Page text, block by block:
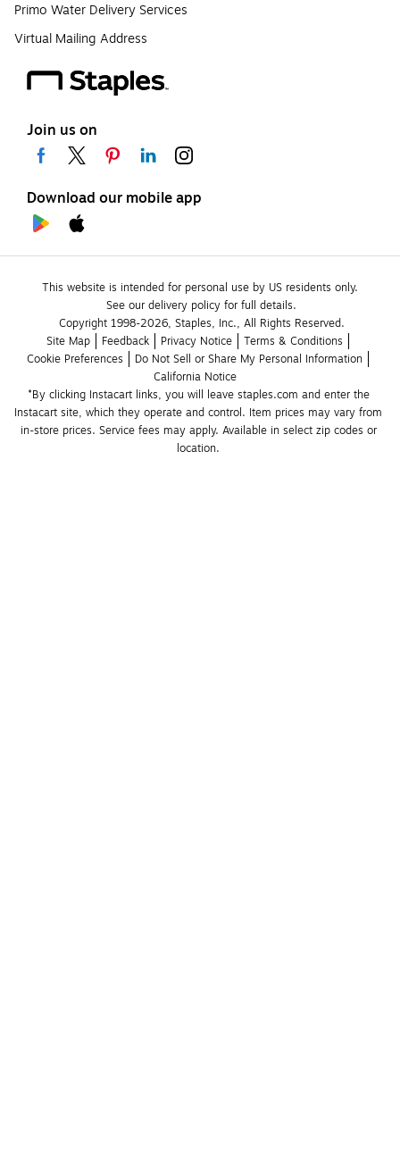
Primo Water Delivery Services
Virtual Mailing Address
Join us on
Download our mobile app
This website is intended for personal use by US residents only.
See our delivery policy for full details.
Copyright 1998-2026, Staples, Inc., All Rights Reserved.
Site Map
Feedback Privacy Notice
Terms & Conditions
Cookie Preferences
Do Not Sell or Share My Personal Information
California Notice
*By clicking Instacart links, you will leave staples.com and enter the
Instacart site, which they operate and control. Item prices may vary from
in-store prices. Service fees may apply. Available in select zip codes or
location.